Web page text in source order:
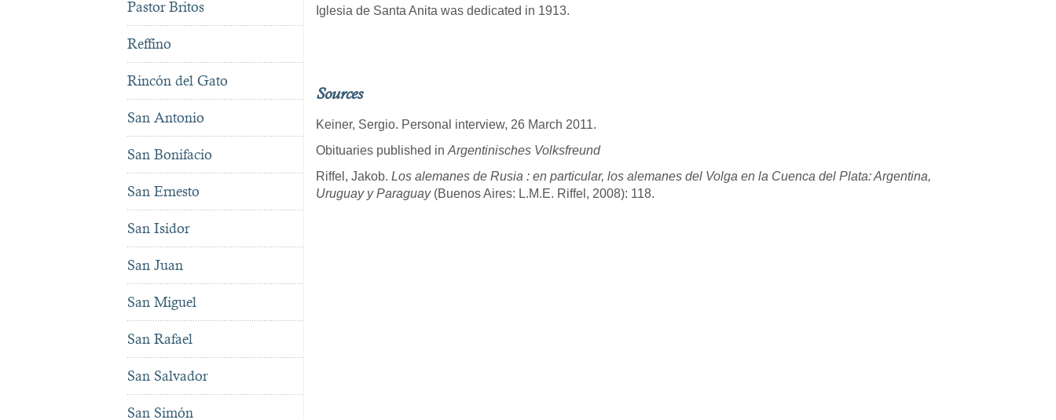
Pastor Britos
Reffino
Rincón del Gato
San Antonio
San Bonifacio
San Ernesto
San Isidor
San Juan
San Miguel
San Rafael
San Salvador
San Simón
Iglesia de Santa Anita was dedicated in 1913.
Sources
Keiner, Sergio. Personal interview, 26 March 2011.
Obituaries published in Argentinisches Volksfreund
Riffel, Jakob. Los alemanes de Rusia : en particular, los alemanes del Volga en la Cuenca del Plata: Argentina,
Uruguay y Paraguay(Buenos Aires: L.M.E. Riffel, 2008): 118.